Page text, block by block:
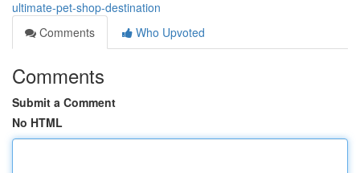
ultimate-pet-shop-destination
Comments
Who Upvoted
Comments
Submit a Comment
No HTML